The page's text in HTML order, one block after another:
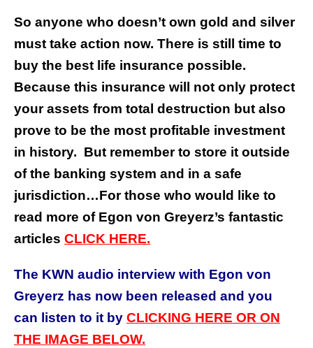
So anyone who doesn’t own gold and silver
must take action now. There is still time to
buy the best life insurance possible.
Because this insurance will not only protect
your assets from total destruction but also
prove to be the most profitable investment
in history. But remember to store it outside
of the banking system and in a safe
jurisdiction…For those who would like to
read more of Egon von Greyerz’s fantastic
articles CLICK HERE.
The KWN audio interview with Egon von
Greyerz has now been released and you
can listen to it by CLICKING HERE OR ON
THE IMAGE BELOW.